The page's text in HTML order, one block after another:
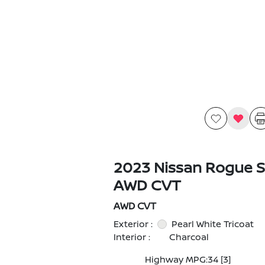
2023 Nissan Rogue
AWD CVT
AWD CVT
Exterior :
Pearl White Tricoat
Interior :
Charcoal
Highway MPG:34 [3]